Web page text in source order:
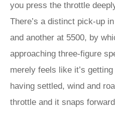
you press the throttle
There’s a distinct pick-up
and another at 5500, by
approaching three-figure
merely feels like it’s
having settled, wind and
throttle and it snaps